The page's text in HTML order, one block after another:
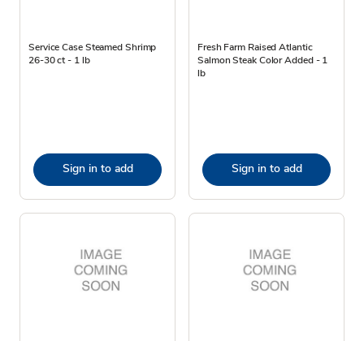
Service Case Steamed Shrimp
26-30 ct - 1 lb
Sign in to add
Fresh Farm Raised Atlantic
Salmon Steak Color Added - 1
lb
Sign in to add